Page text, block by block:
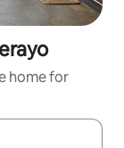
home for